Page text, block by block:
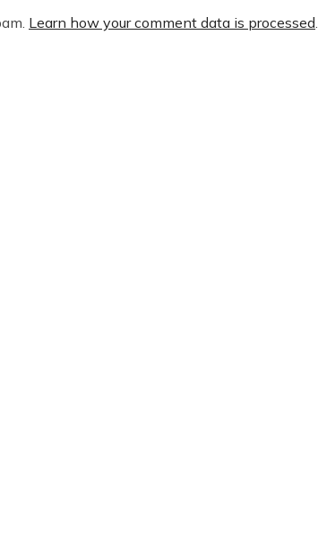
Learn how your comment data is processed.